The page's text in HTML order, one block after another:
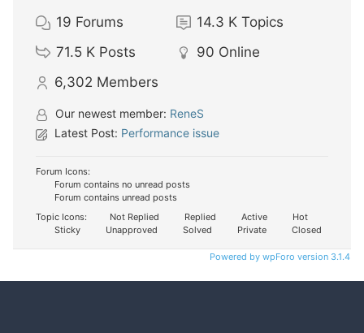
19 Forums 14.3 K Topics
71.5 K Posts 90 Online
6,302 Members
Our newest member: ReneS
Latest Post: Performance issue
Forum Icons:
Forum contains no unread posts
Forum contains unread posts
Topic Icons:
Not Replied Replied Active
Hot
Sticky
Unapproved Solved Private Closed
Powered by wpForo version 3.1.4